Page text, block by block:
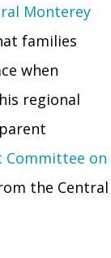
Monterey
families
when
regional
Committee on
the Central